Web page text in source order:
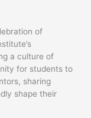
of
a culture of
for students to
sharing
shape their